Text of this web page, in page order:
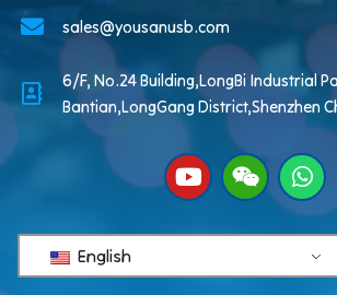
sales@yousanusb.com
6/F, No.24 Building,LongBi Industrial
Bantian,LongGang District,Shenzhen
English